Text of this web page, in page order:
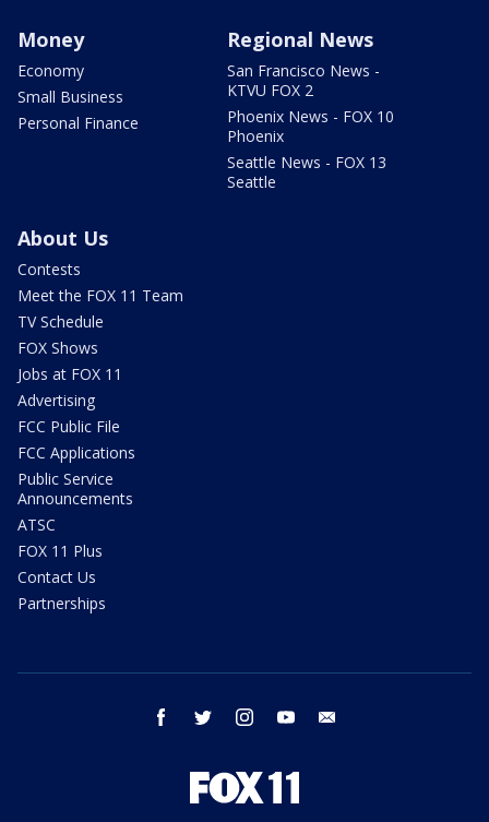
Money
Economy
Small Business
Personal Finance
Regional News
San Francisco News -
KTVU FOX 2
Phoenix News - FOX 10
Phoenix
Seattle News - FOX 13
Seattle
About Us
Contests
Meet the FOX 11 Team
TV Schedule
FOX Shows
Jobs at FOX 11
Advertising
FCC Public File
FCC Applications
Public Service
Announcements
ATSC
FOX 11 Plus
Contact Us
Partnerships
facebook twitter instagram youtube